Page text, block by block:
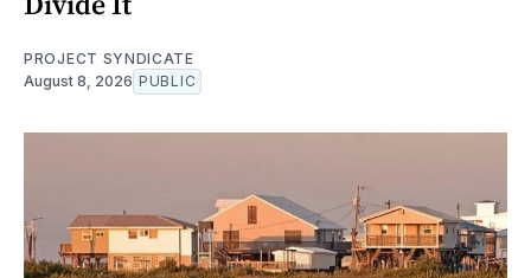
PROJECT SYNDICATE
August 8, 2026 PUBLIC